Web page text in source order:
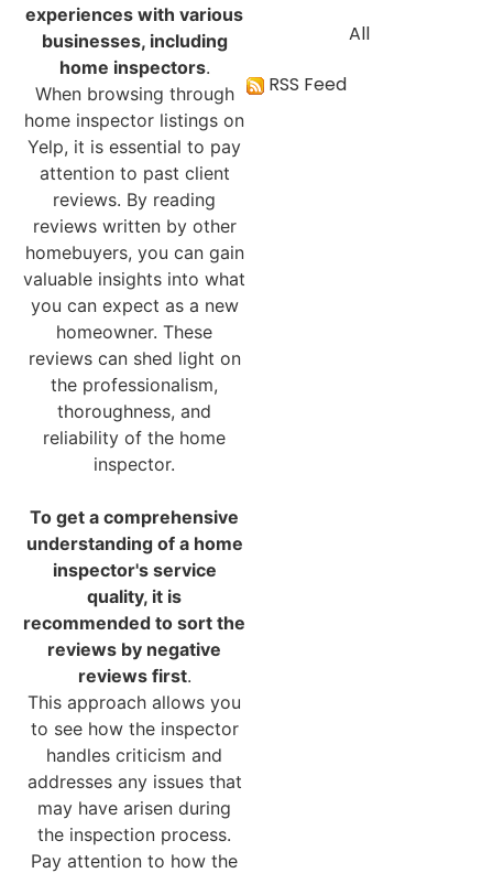
experiences with various
businesses, including
home inspectors.
When browsing through
home inspector listings on
Yelp, it is essential to pay
attention to past client
reviews. By reading
reviews written by other
homebuyers, you can gain
valuable insights into what
you can expect as a new
homeowner. These
reviews can shed light on
the professionalism,
thoroughness, and
reliability of the home
inspector.
To get a comprehensive
understanding of a home
inspector's service
quality, it is
recommended to sort the
reviews by negative
reviews first.
This approach allows you
to see how the inspector
handles criticism and
addresses any issues that
may have arisen during
the inspection process.
Pay attention to how the
All
RSS Feed